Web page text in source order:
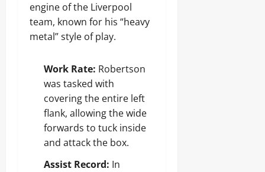
engine of the Liverpool
team, known for his “heavy
metal” style of play.
Work Rate: Robertson
was tasked with
covering the entire left
flank, allowing the wide
forwards to tuck inside
and attack the box.
Assist Record: In